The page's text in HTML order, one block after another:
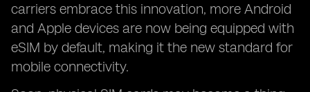
carriers embrace this innovation, more Android
and Apple devices are now being equipped with
eSIM by default, making it the new standard for
mobile connectivity.